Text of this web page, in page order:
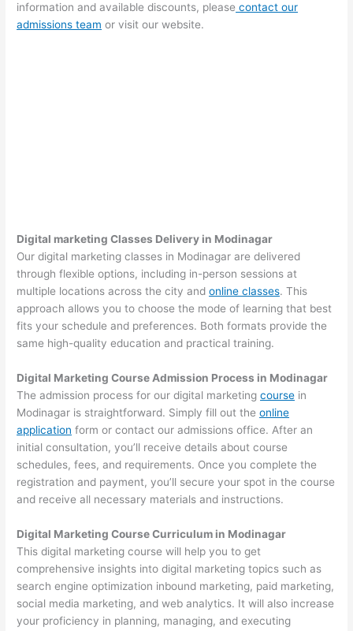
information and available discounts, please contact our
admissions team or visit our website.
Digital marketing Classes Delivery in Modinagar
Our digital marketing classes in Modinagar are delivered
through flexible options, including in-person sessions at
multiple locations across the city andonline classes. This
approach allows you to choose the mode of learning that best
fits your schedule and preferences. Both formats provide the
same high-quality education and practical training.
Digital Marketing Course Admission Process in Modinagar
The admission process for our digital marketingcourse in
Modinagar is straightforward. Simply fill out theonline
application form or contact our admissions office. After an
initial consultation, you’ll receive details about course
schedules, fees, and requirements. Once you complete the
registration and payment, you’ll secure your spot in the course
and receive all necessary materials and instructions.
Digital Marketing Course Curriculum in Modinagar
This digital marketing course will help you to get
comprehensive insights into digital marketing topics such as
search engine optimization inbound marketing, paid marketing,
social media marketing, and web analytics. It will also increase
your proficiency in planning, managing, and executing